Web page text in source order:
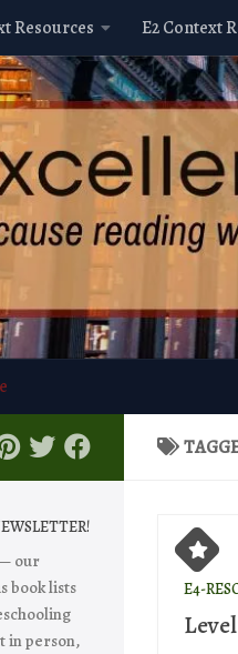
Resources E2 Context
E4-
our
book lists
in person,